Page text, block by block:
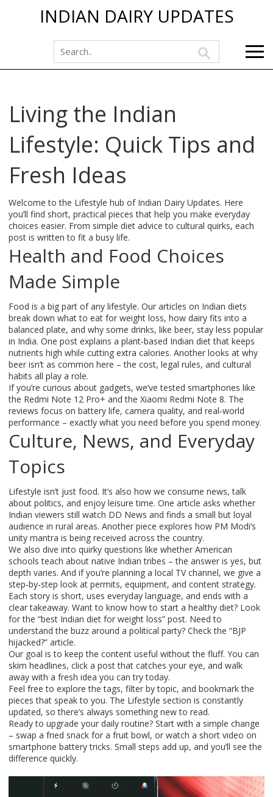
INDIAN DAIRY UPDATES
Living the Indian
Lifestyle: Quick Tips and
Fresh Ideas
Welcome to the Lifestyle hub of Indian Dairy Updates. Here
you’ll find short, practical pieces that help you make everyday
choices easier. From simple diet advice to cultural quirks, each
post is written to fit a busy life.
Health and Food Choices
Made Simple
Food is a big part of any lifestyle. Our articles on Indian diets
break down what to eat for weight loss, how dairy fits into a
balanced plate, and why some drinks, like beer, stay less popular
in India. One post explains a plant‑based Indian diet that keeps
nutrients high while cutting extra calories. Another looks at why
beer isn’t as common here – the cost, legal rules, and cultural
habits all play a role.
If you’re curious about gadgets, we’ve tested smartphones like
the Redmi Note 12 Pro+ and the Xiaomi Redmi Note 8. The
reviews focus on battery life, camera quality, and real‑world
performance – exactly what you need before you spend money.
Culture, News, and Everyday
Topics
Lifestyle isn’t just food. It’s also how we consume news, talk
about politics, and enjoy leisure time. One article asks whether
Indian viewers still watch DD News and finds a small but loyal
audience in rural areas. Another piece explores how PM Modi’s
unity mantra is being received across the country.
We also dive into quirky questions like whether American
schools teach about native Indian tribes – the answer is yes, but
depth varies. And if you’re planning a local TV channel, we give a
step‑by‑step look at permits, equipment, and content strategy.
Each story is short, uses everyday language, and ends with a
clear takeaway. Want to know how to start a healthy diet? Look
for the “best Indian diet for weight loss” post. Need to
understand the buzz around a political party? Check the “BJP
hijacked?” article.
Our goal is to keep the content useful without the fluff. You can
skim headlines, click a post that catches your eye, and walk
away with a fresh idea you can try today.
Feel free to explore the tags, filter by topic, and bookmark the
pieces that speak to you. The Lifestyle section is constantly
updated, so there’s always something new to read.
Ready to upgrade your daily routine? Start with a simple change
– swap a fried snack for a fruit bowl, or watch a short video on
smartphone battery tricks. Small steps add up, and you’ll see the
difference quickly.